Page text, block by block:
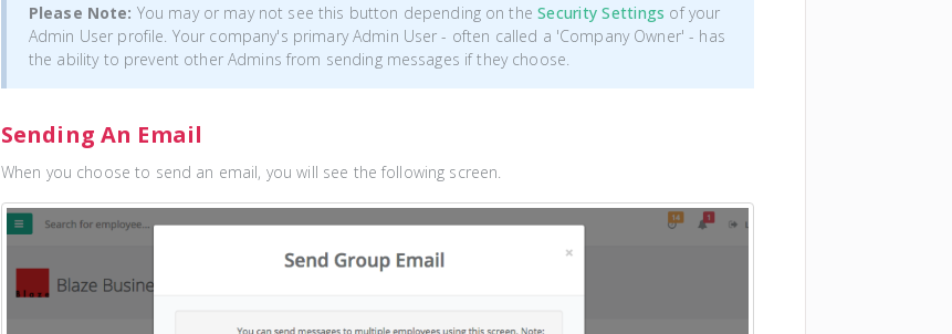
Please Note: You may or may not see this button depending on theSecurity Settings of your
Admin User profile. Your company's primary Admin User - often called a 'Company Owner' - has
the ability to prevent other Admins from sending messages if they choose.
Sending An Email
When you choose to send an email, you will see the following screen.